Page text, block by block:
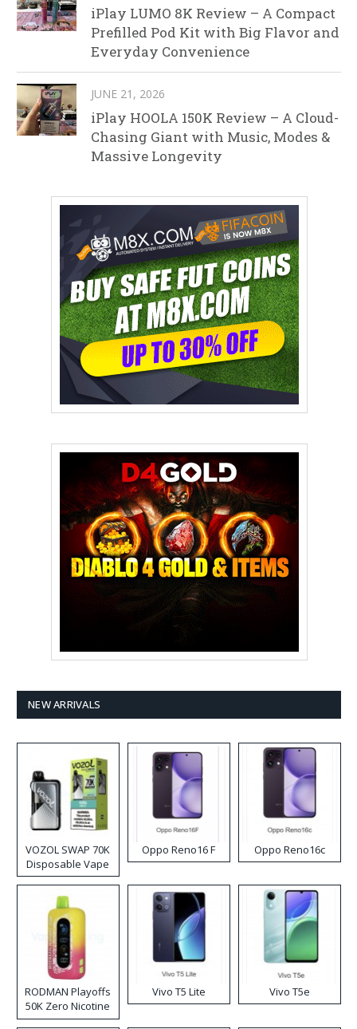
iPlay LUMO 8K Review – A Compact
Prefilled Pod Kit with Big Flavor and
Everyday Convenience
JUNE 21, 2026
iPlay HOOLA 150K Review – A Cloud-
Chasing Giant with Music, Modes &
Massive Longevity
NEW ARRIVALS
VOZOL SWAP 70K
Disposable Vape
Oppo Reno16 F Oppo Reno16c
RODMAN Playoffs
50K Zero Nicotine
Disposable Vape
Vivo T5 Lite Vivo T5e